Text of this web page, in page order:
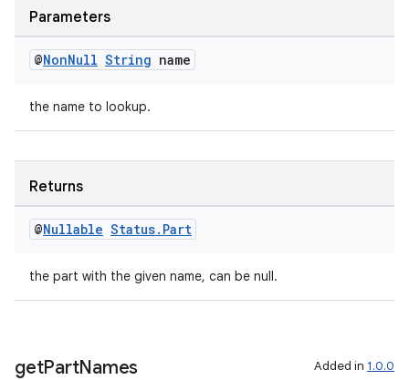
Parameters
@NonNull String name
the name to lookup.
Returns
@Nullable Status. Part
the part with the given name, can be null.
getPartNames Added in 1.0.0